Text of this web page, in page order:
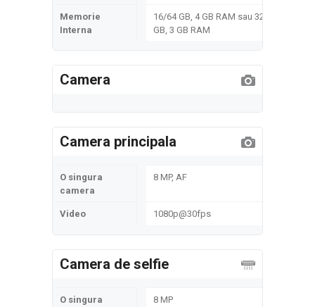
Memorie
Interna
16/64 GB, 4 GB RAM sau 32
GB, 3 GB RAM
Camera
Camera principala
O singura
camera
8 MP, AF
Video 1080p@30fps
Camera de selfie
O singura
8 MP